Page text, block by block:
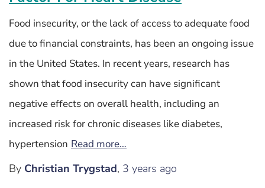
Food insecurity, or the lack of access to adequate food
due to financial constraints, has been an ongoing issue
in the United States. In recent years, research has
shown that food insecurity can have significant
negative effects on overall health, including an
increased risk for chronic diseases like diabetes,
hypertension Read more…
By Christian Trygstad, 3 years ago